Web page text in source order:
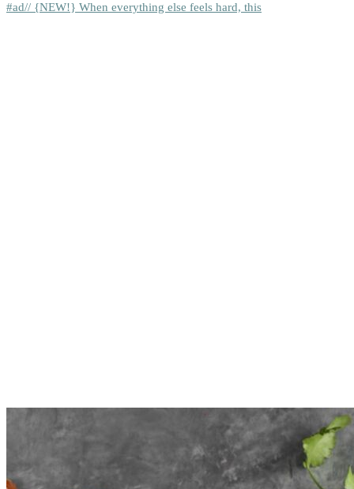
#ad// {NEW!} When everything else feels hard, this